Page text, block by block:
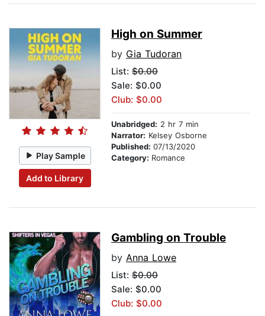
Play Sample
Add to Library
High on Summer
by Gia Tudoran
List: $0.00
Sale: $0.00
Club: $0.00
Unabridged: 2 hr 7 min
Narrator: Kelsey Osborne
Published: 07/13/2020
Category: Romance
Gambling on Trouble
by Anna Lowe
List: $0.00
Sale: $0.00
Club: $0.00